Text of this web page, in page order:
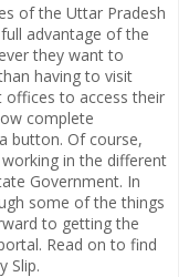
of the Uttar Pradesh
advantage of the
they want to
having to visit
offices to access their
complete
button. Of course,
in the different
Government. In
some of the things
to getting the
Read on to find
Slip.